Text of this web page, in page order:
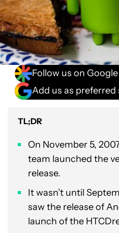
Follow us on
Add us as preferred
TL;DR
On November 5,
team launched the
release.
It wasn’t until
saw the release of
launch of the